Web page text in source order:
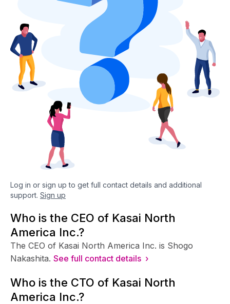
Log in or sign up to get full contact details and additional
support. Sign up
Who is the CEO of Kasai North
America Inc.?
The CEO of Kasai North America Inc. is Shogo
Nakashita. See full contact details ›
Who is the CTO of Kasai North
America Inc.?